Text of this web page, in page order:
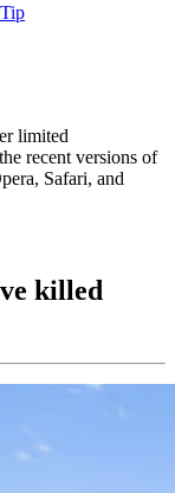
limited
recent versions of
Safari, and
killed